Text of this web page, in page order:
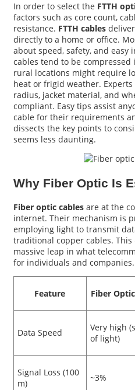
In order to select the FTTH
factors such as core count,
resistance. FTTH cables
directly to a home or office.
about speed, safety, and easy
cables tend to be compressed
rural locations might require
heat or frigid weather. Experts
radius, jacket material, and
compliant. Easy tips assist
cable for their requirements
dissects the key points to
seems less daunting.
Why Fiber Optic Is
Fiber optic cablesare at the
internet. Their mechanism is
employing light to transmit
traditional copper cables.
massive leap in what
for individuals and companies.
Feature Fiber
Data Speed
Very high
of light)
Signal Loss (100
m)
~3%